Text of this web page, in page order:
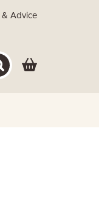
& Advice